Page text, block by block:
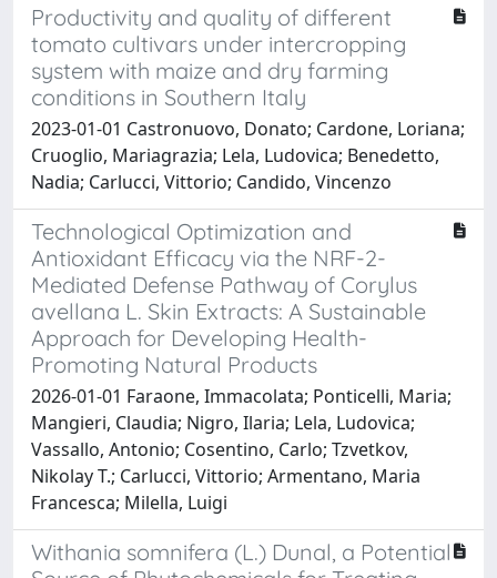
Productivity and quality of different
tomato cultivars under intercropping
system with maize and dry farming
conditions in Southern Italy
2023-01-01 Castronuovo, Donato; Cardone, Loriana;
Cruoglio, Mariagrazia; Lela, Ludovica; Benedetto,
Nadia; Carlucci, Vittorio; Candido, Vincenzo
Technological Optimization and
Antioxidant Efficacy via the NRF-2-
Mediated Defense Pathway of Corylus
avellana L. Skin Extracts: A Sustainable
Approach for Developing Health-
Promoting Natural Products
2026-01-01 Faraone, Immacolata; Ponticelli, Maria;
Mangieri, Claudia; Nigro, Ilaria; Lela, Ludovica;
Vassallo, Antonio; Cosentino, Carlo; Tzvetkov,
Nikolay T.; Carlucci, Vittorio; Armentano, Maria
Francesca; Milella, Luigi
Withania somnifera (L.) Dunal, a Potential